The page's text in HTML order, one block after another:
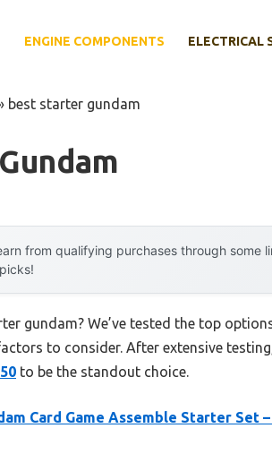
ENGINE COMPONENTS ELECTRICAL
best starter gundam
from qualifying purchases through some
gundam? We’ve tested the top
to consider. After extensive
to be the standout choice.
Card Game Assemble Starter Set